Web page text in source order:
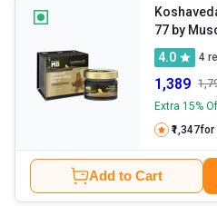
77 by
4.0
4
1,389
Extra 15%
₹1,347for
Add to Cart